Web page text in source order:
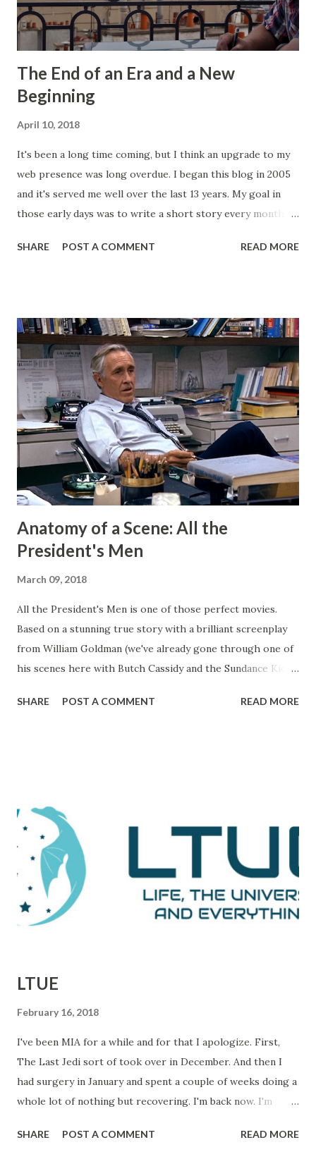
The End of an Era and a New
Beginning
April 10, 2018
It's been a long time coming, but I think an upgrade to my
web presence was long overdue. I began this blog in 2005
and it's served me well over the last 13 years. My goal in
those early days was to write a short story every month.
website, then called "Bryan's Short Story Corner," got me
shouldn't have wanted any of those eyeballs looking. Today,
my Patreon fills that void. There is a dedicated group of
supporters there that help subsidize my ability to write
short stories on the regular. After I started publishing
books, this blog morphed into a place to talk about my
projects and writing and it worked well enough for that
for a long time. But now I have Twitter and Medium for
those functions and they have much cleaner and easi...
SHARE POST A COMMENT READ MORE
Anatomy of a Scene: All the
President's Men
March 09, 2018
All the President's Men is one of those perfect movies.
Based on a stunning true story with a brilliant screenplay
from William Goldman (we've already gone through one of
his scenes here with Butch Cassidy and the Sundance Kid ),
plot, and drama together in a way that makes me really love
the Watergate story. And now, looking back on it, it all feels
like one big victory, but it was marked by a number of
defeats. This is them reporting to their skeptical editor,
Ben Bradlee (played brilliantly by Jason Robards) about
where their investigation is at. Immediately preceding
Woodward and Bernstein walking in, a salesman is trying to
sell Bradlee on features his papers doe...
SHARE POST A COMMENT READ MORE
LTUE
February 16, 2018
I've been MIA for a while and for that I apologize. First,
The Last Jedi sort of took over in December. And then I
had surgery in January and spent a couple of weeks doing a
whole lot of nothing but recovering. I'm back now. I'm
regularly. In the meantime, I wanted to let you know about
SHARE POST A COMMENT READ MORE